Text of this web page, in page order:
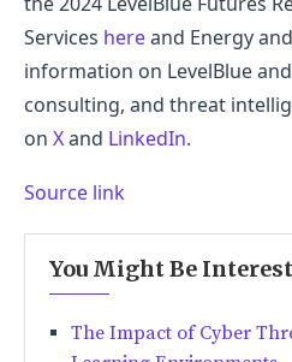
Services hereand Energy
information on LevelBlue
consulting, and threat
on Xand LinkedIn.
Source link
You Might Be
The Impact of Cyber